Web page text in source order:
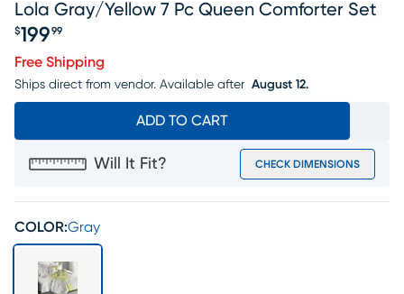
Lola Gray/yellow 7 Pc Queen Comforter Set
$199 99
Free Shipping
Ships direct from vendor. Available after August 12.
ADD TO CART
Will It Fit? CHECK DIMENSIONS
COLOR:Gray